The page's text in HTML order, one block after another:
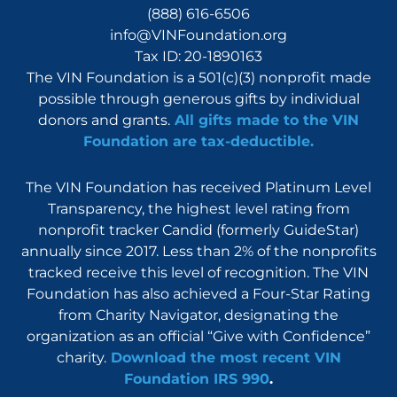
(888) 616-6506
info@VINFoundation.org
Tax ID: 20-1890163
The VIN Foundation is a 501(c)(3) nonprofit made
possible through generous gifts by individual
donors and grants. All gifts made to the VIN
Foundation are tax-deductible.
The VIN Foundation has received Platinum Level
Transparency, the highest level rating from
nonprofit tracker Candid (formerly GuideStar)
annually since 2017. Less than 2% of the nonprofits
tracked receive this level of recognition. The VIN
Foundation has also achieved a Four-Star Rating
from Charity Navigator, designating the
organization as an official “Give with Confidence”
charity.Download the most recent VIN
Foundation IRS 990.